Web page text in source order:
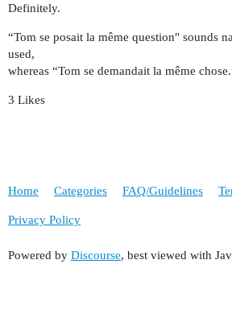
Definitely.
“Tom se posait la même question" sounds
used,
whereas “Tom se demandait la même
3 Likes
Home Categories FAQ/Guidelines
Privacy Policy
Powered by Discourse, best viewed with